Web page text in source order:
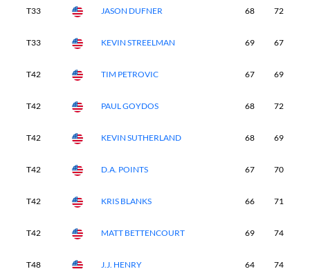
T33 JASON DUFNER 68 72
T33 KEVIN STREELMAN 69 67
T42 TIM PETROVIC 67 69
T42 PAUL GOYDOS 68 72
T42 KEVIN SUTHERLAND 68 69
T42 D.A. POINTS 67 70
T42 KRIS BLANKS 66 71
T42 MATT BETTENCOURT 69 74
T48 J.J. HENRY 64 74